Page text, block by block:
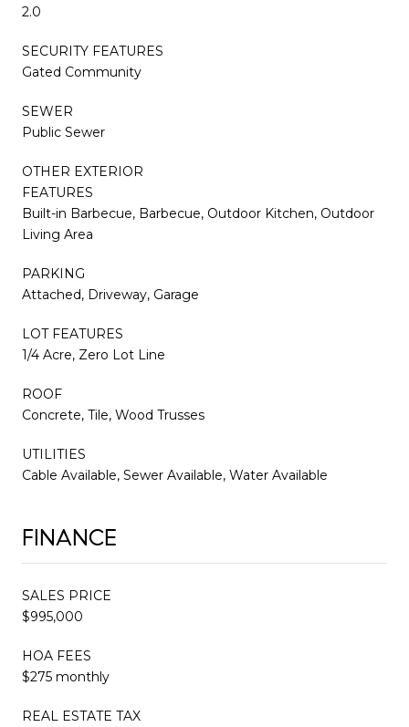
2.0
SECURITY FEATURES
Gated Community
SEWER
Public Sewer
OTHER EXTERIOR
FEATURES
Built-in Barbecue, Barbecue, Outdoor Kitchen, Outdoor
Living Area
PARKING
Attached, Driveway, Garage
LOT FEATURES
1/4 Acre, Zero Lot Line
ROOF
Concrete, Tile, Wood Trusses
UTILITIES
Cable Available, Sewer Available, Water Available
FINANCE
SALES PRICE
$995,000
HOA FEES
$275 monthly
REAL ESTATE TAX